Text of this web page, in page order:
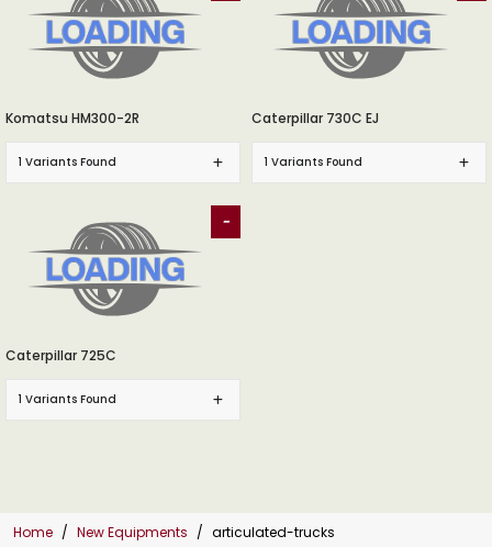
Komatsu HM300-2R
1 Variants Found
Caterpillar 730C EJ
1 Variants Found
-
Caterpillar 725C
1 Variants Found
Home New Equipments articulated-trucks